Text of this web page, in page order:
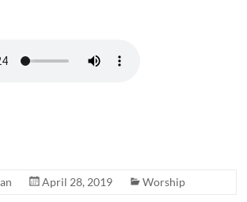
April 28, 2019 Worship